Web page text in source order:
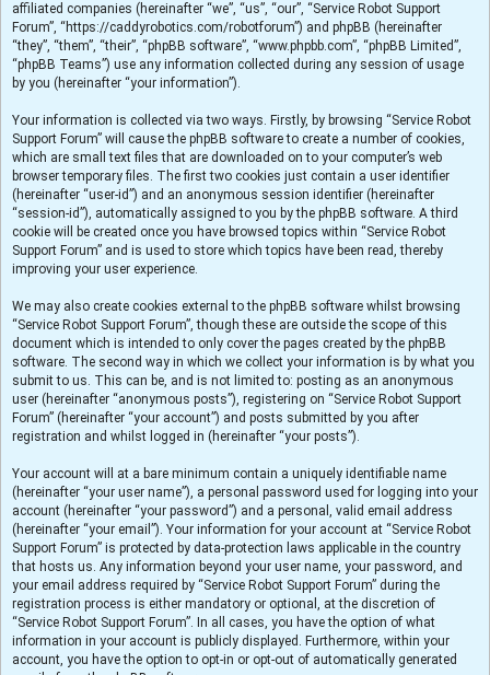
affiliated companies (hereinafter “we”, “us”, “our”, “Service Robot Support
Forum”, “https://caddyrobotics.com/robotforum”) and phpBB (hereinafter
“they”, “them”, “their”, “phpBB software”, “www.phpbb.com”, “phpBB Limited”,
“phpBB Teams”) use any information collected during any session of usage
by you (hereinafter “your information”).
Your information is collected via two ways. Firstly, by browsing “Service Robot
Support Forum” will cause the phpBB software to create a number of cookies,
which are small text files that are downloaded on to your computer’s web
browser temporary files. The first two cookies just contain a user identifier
(hereinafter “user-id”) and an anonymous session identifier (hereinafter
“session-id”), automatically assigned to you by the phpBB software. A third
cookie will be created once you have browsed topics within “Service Robot
Support Forum” and is used to store which topics have been read, thereby
improving your user experience.
We may also create cookies external to the phpBB software whilst browsing
“Service Robot Support Forum”, though these are outside the scope of this
document which is intended to only cover the pages created by the phpBB
software. The second way in which we collect your information is by what you
submit to us. This can be, and is not limited to: posting as an anonymous
user (hereinafter “anonymous posts”), registering on “Service Robot Support
Forum” (hereinafter “your account”) and posts submitted by you after
registration and whilst logged in (hereinafter “your posts”).
Your account will at a bare minimum contain a uniquely identifiable name
(hereinafter “your user name”), a personal password used for logging into your
account (hereinafter “your password”) and a personal, valid email address
(hereinafter “your email”). Your information for your account at “Service Robot
Support Forum” is protected by data-protection laws applicable in the country
that hosts us. Any information beyond your user name, your password, and
your email address required by “Service Robot Support Forum” during the
registration process is either mandatory or optional, at the discretion of
“Service Robot Support Forum”. In all cases, you have the option of what
information in your account is publicly displayed. Furthermore, within your
account, you have the option to opt-in or opt-out of automatically generated